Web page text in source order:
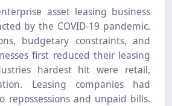
asset leasing business
by the COVID-19 pandemic.
budgetary constraints, and
first reduced their leasing
hardest hit were retail,
Leasing companies had
repossessions and unpaid bills.